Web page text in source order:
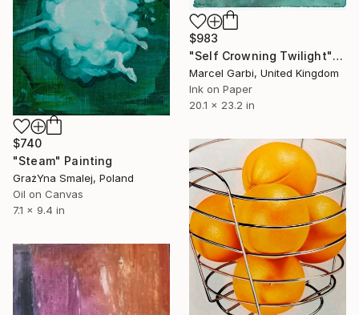
$983
"Self Crowning Twilight" Painting
Marcel Garbi, United Kingdom
Ink on Paper
20.1 x 23.2 in
$740
"Steam" Painting
GrażYna Smalej, Poland
Oil on Canvas
7.1 x 9.4 in